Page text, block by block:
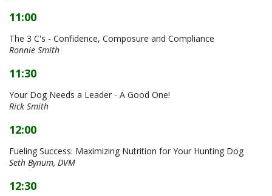
11:00
The 3 C's - Confidence, Composure and Compliance
Ronnie Smith
11:30
Your Dog Needs a Leader - A Good One!
Rick Smith
12:00
Fueling Success: Maximizing Nutrition for Your Hunting Dog
Seth Bynum, DVM
12:30